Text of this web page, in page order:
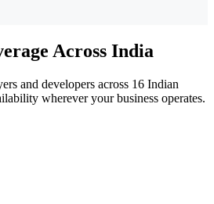
Across India
and developers across 16 Indian
wherever your business operates.